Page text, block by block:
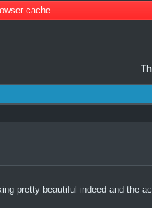
cache.
pretty beautiful indeed and the